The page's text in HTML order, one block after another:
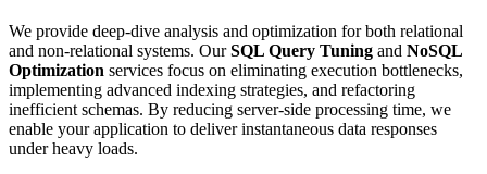
We provide deep-dive analysis and optimization for both relational
and non-relational systems. OurSQL Query Tuning and NoSQL
Optimization services focus on eliminating execution bottlenecks,
implementing advanced indexing strategies, and refactoring
inefficient schemas. By reducing server-side processing time, we
enable your application to deliver instantaneous data responses
under heavy loads.